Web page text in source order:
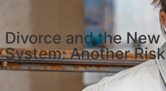
Divorce and the
System: Another